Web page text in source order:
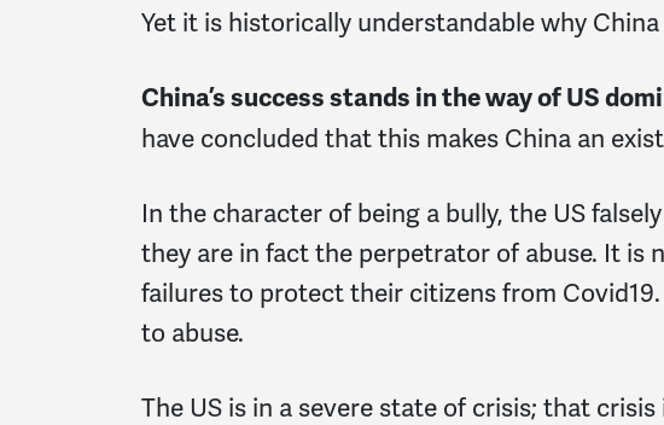
Yet it is historically understandable why
China’s success stands in the way of US
have concluded that this makes China an
In the character of being a bully, the US
they are in fact the perpetrator of abuse. It is
failures to protect their citizens from
to abuse.
The US is in a severe state of crisis; that